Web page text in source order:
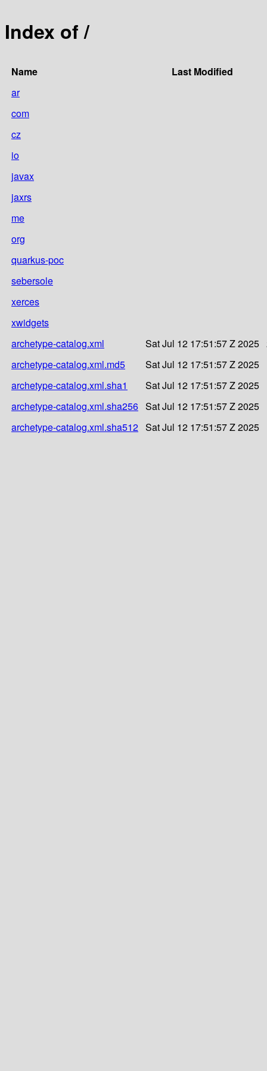
Index of /
Name
Last Modified
ar
com
cz
io
javax
jaxrs
me
org
quarkus-poc
sebersole
xerces
xwidgets
archetype-catalog.xml
Sat Jul 12 17:51:57 Z 2025
archetype-catalog.xml.md5
Sat Jul 12 17:51:57 Z 2025
archetype-catalog.xml.sha1
Sat Jul 12 17:51:57 Z 2025
archetype-catalog.xml.sha256 Sat Jul 12 17:51:57 Z 2025
archetype-catalog.xml.sha512 Sat Jul 12 17:51:57 Z 2025